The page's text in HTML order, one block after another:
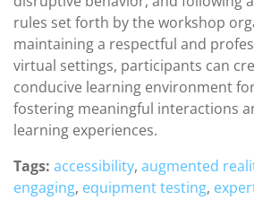
rules set forth by the workshop
maintaining a respectful and
virtual settings, participants can
conducive learning environment
fostering meaningful interactions
learning experiences.
Tags: accessibility, augmented
engaging, equipment testing,